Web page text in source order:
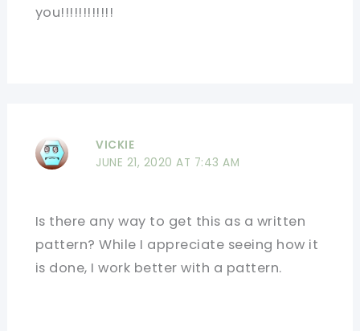
you!!!!!!!!!!!!
VICKIE
JUNE 21, 2020 AT 7:43 AM
Is there any way to get this as a written
pattern? While I appreciate seeing how it
is done, I work better with a pattern.